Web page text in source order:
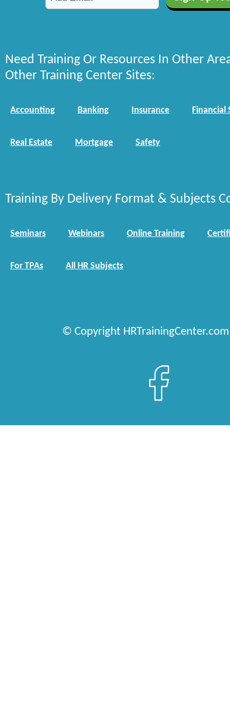
Need Training Or Resources In Other
Other Training Center Sites:
Accounting Banking Insurance Financial
Real Estate Mortgage Safety
Training By Delivery Format & Subjects
Seminars Webinars Online Training
For TPAs All HR Subjects
© Copyright